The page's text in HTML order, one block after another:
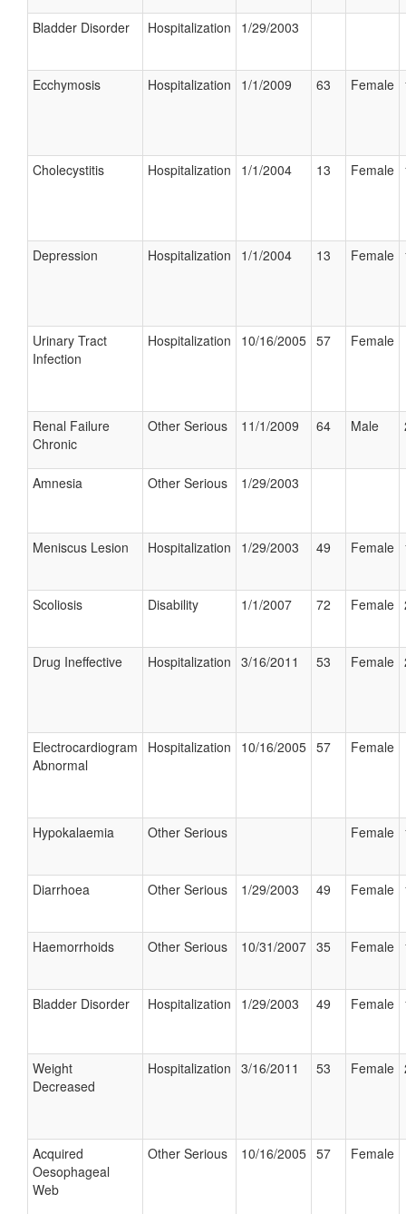
Bladder Disorder Hospitalization 1/29/2003
Ecchymosis Hospitalization 1/1/2009 63 Female
Cholecystitis Hospitalization 1/1/2004 13 Female
Depression Hospitalization 1/1/2004 13 Female
Urinary Tract
Infection
Hospitalization 10/16/2005 57 Female
Renal Failure
Chronic
Other Serious 11/1/2009 64 Male
Amnesia Other Serious 1/29/2003
Meniscus Lesion Hospitalization 1/29/2003 49 Female
Scoliosis Disability 1/1/2007 72 Female
Drug Ineffective Hospitalization 3/16/2011 53 Female
Electrocardiogram
Abnormal
Hospitalization 10/16/2005 57 Female
Hypokalaemia Other Serious Female
Diarrhoea Other Serious 1/29/2003 49 Female
Haemorrhoids Other Serious 10/31/2007 35 Female
Bladder Disorder Hospitalization 1/29/2003 49 Female
Weight
Decreased
Hospitalization 3/16/2011 53 Female
Acquired
Oesophageal
Web
Other Serious 10/16/2005 57 Female